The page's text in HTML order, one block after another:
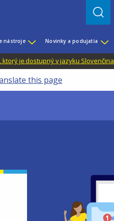
nástroje Novinky a podujatia
je dostupný v jazyku Slovenčina
this page